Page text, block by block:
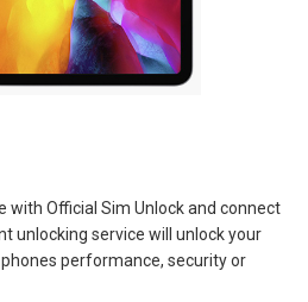
with Official Sim Unlock and connect
unlocking service will unlock your
performance, security or